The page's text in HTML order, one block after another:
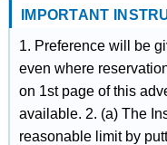
IMPORTANT
1. Preference will be
even where
on 1st page of this
available. 2. (a) The
reasonable limit by